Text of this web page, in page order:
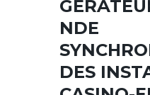
NDE
DES